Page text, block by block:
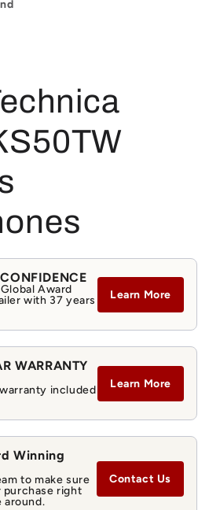
Award
with 37 years
Learn More
WARRANTY
warranty included
Learn More
Winning
to make sure
right
around.
Contact Us